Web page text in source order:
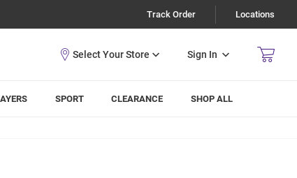
Track Order Locations
Sign In
SPORT CLEARANCE SHOP ALL